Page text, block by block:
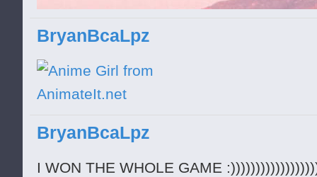
BryanBcaLpz
BryanBcaLpz
I WON THE WHOLE GAME